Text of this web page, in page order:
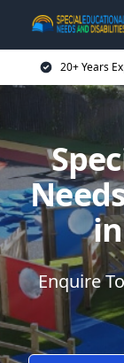
20+ Years
Enquire